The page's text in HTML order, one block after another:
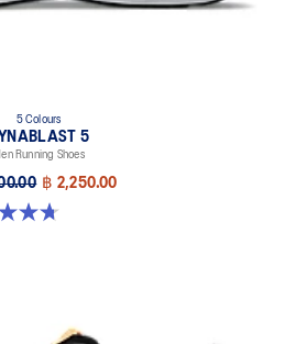
33% and carbon
softness, and advanced
5 Colours
5
Running Shoes
฿ 2,250.00